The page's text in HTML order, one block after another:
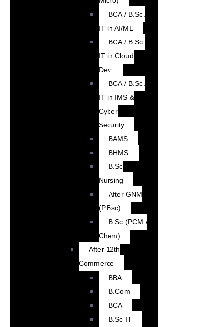
BCA / B.Sc.
IT in AI/ML
BCA / B.Sc.
IT in Cloud
Dev.
BCA / B.Sc.
IT in IMS &
Cyber
Security
BAMS
BHMS
B.Sc
Nursing
After GNM
(P.Bsc)
B.Sc (PCM /
Chem)
After 12th
Commerce
BBA
B.Com
BCA
B.Sc IT